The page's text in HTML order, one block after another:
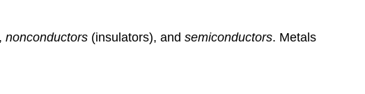
, nonconductors (insulators), and semiconductors. Metals